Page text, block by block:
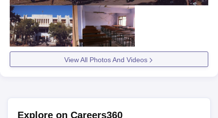
View All Photos And Videos
Explore on Careers360